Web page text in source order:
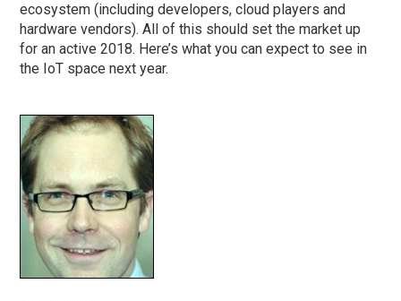
ecosystem (including developers, cloud players and
hardware vendors). All of this should set the market up
for an active 2018. Here’s what you can expect to see in
the IoT space next year.